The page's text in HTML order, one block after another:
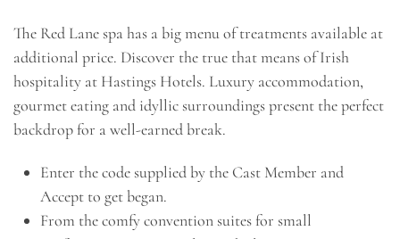
The Red Lane spa has a big menu of treatments available at
additional price. Discover the true that means of Irish
hospitality at Hastings Hotels. Luxury accommodation,
gourmet eating and idyllic surroundings present the perfect
backdrop for a well-earned break.
Enter the code supplied by the Cast Member and
Accept to get began.
From the comfy convention suites for small